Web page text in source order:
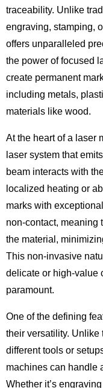
traceability. Unlike
engraving, stamping,
offers unparalleled
the power of focused
create permanent
including metals,
materials like wood.
At the heart of a laser
laser system that
beam interacts with
localized heating or
marks with
non-contact, meaning
the material,
This non-invasive
delicate or high-value
paramount.
One of the defining
their versatility. Unlike
different tools or
machines can handle
Whether it’s